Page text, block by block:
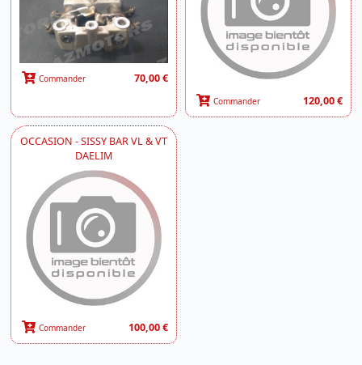
Commander 70,00 €
Commander 120,00 €
OCCASION - SISSY BAR VL & VT
DAELIM
Commander 100,00 €